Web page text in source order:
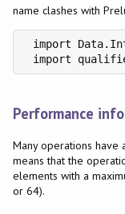
name clashes with
import
import
Performance
Many operations
means that the
elements with a
or 64).